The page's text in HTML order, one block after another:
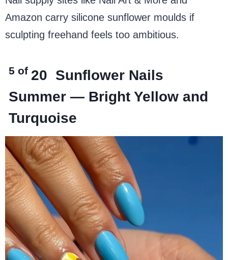
Amazon carry silicone sunflower moulds if
sculpting freehand feels too ambitious.
5 of 20 Sunflower Nails
Summer — Bright Yellow and
Turquoise